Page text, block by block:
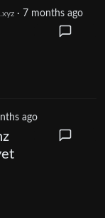
· 7 months ago
ago